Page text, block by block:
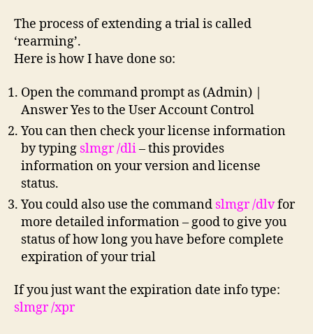
The process of extending a trial is called
‘rearming’.
Here is how I have done so:
Open the command prompt as (Admin) |
Answer Yes to the User Account Control
You can then check your license information
by typing slmgr /dli– this provides
information on your version and license
status.
You could also use the command slmgr /dlvfor
more detailed information – good to give you
status of how long you have before complete
expiration of your trial
If you just want the expiration date info type:
slmgr /xpr